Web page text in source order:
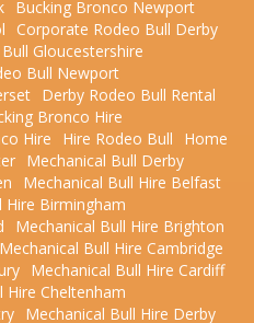
Bucking Bronco Newport
Corporate Rodeo Bull Derby
Gloucestershire
Bull Newport
Derby Rodeo Bull Rental
Bronco Hire
Hire
Hire Rodeo Bull
Home
Mechanical Bull Derby
Mechanical Bull Hire Belfast
Hire Birmingham
Mechanical Bull Hire Brighton
Mechanical Bull Hire Cambridge
Mechanical Bull Hire Cardiff
Hire Cheltenham
Mechanical Bull Hire Derby